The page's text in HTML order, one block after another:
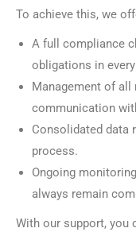
To achieve this, we
A full compliance
obligations in
Management of all
communication
Consolidated data
process.
Ongoing
always remain
With our support, you